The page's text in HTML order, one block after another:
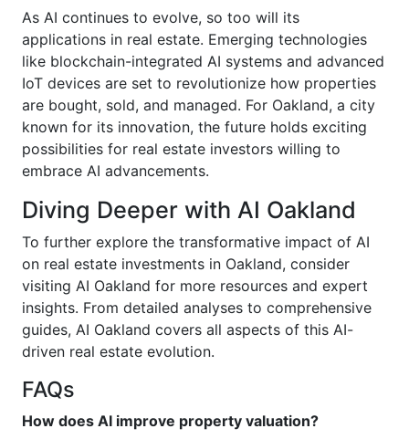
As AI continues to evolve, so too will its
applications in real estate. Emerging technologies
like blockchain-integrated AI systems and advanced
IoT devices are set to revolutionize how properties
are bought, sold, and managed. For Oakland, a city
known for its innovation, the future holds exciting
possibilities for real estate investors willing to
embrace AI advancements.
Diving Deeper with AI Oakland
To further explore the transformative impact of AI
on real estate investments in Oakland, consider
visiting AI Oakland for more resources and expert
insights. From detailed analyses to comprehensive
guides, AI Oakland covers all aspects of this AI-
driven real estate evolution.
FAQs
How does AI improve property valuation?